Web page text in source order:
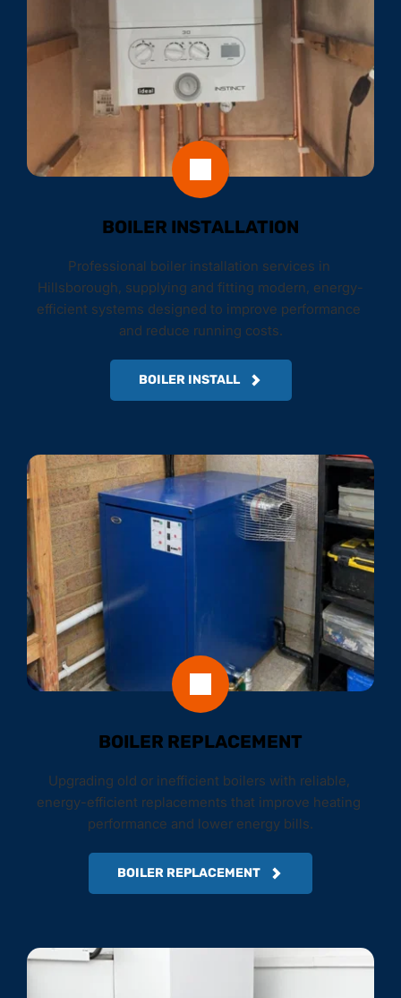
BOILER INSTALLATION
Professional boiler installation services in
Hillsborough, supplying and fitting modern, energy-
efficient systems designed to improve performance
and reduce running costs.
BOILER INSTALL
BOILER REPLACEMENT
Upgrading old or inefficient boilers with reliable,
energy-efficient replacements that improve heating
performance and lower energy bills.
BOILER REPLACEMENT